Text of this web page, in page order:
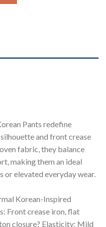
Pants redefine
and front crease
fabric, they balance
making them an ideal
or elevated everyday wear.
Korean-Inspired
Front crease iron, flat
closure? Elasticity: Mild